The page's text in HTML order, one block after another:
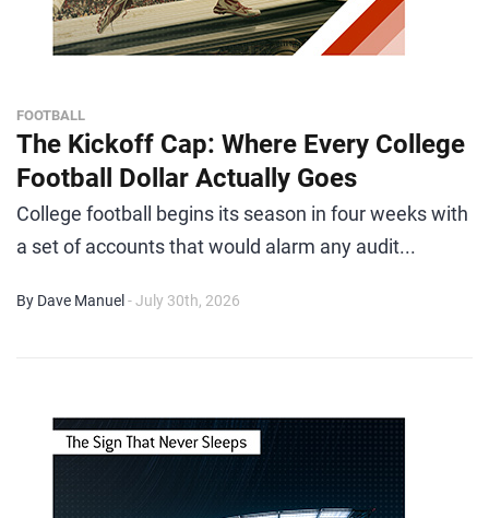
FOOTBALL
The Kickoff Cap: Where Every College
Football Dollar Actually Goes
College football begins its season in four weeks with
a set of accounts that would alarm any audit...
By Dave Manuel - July 30th, 2026